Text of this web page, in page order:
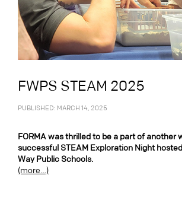
FWPS STEAM 2025
PUBLISHED: MARCH 14, 2025
FORMA was thrilled to be a part of another
successful STEAM Exploration Night
Way Public Schools.
(more…)